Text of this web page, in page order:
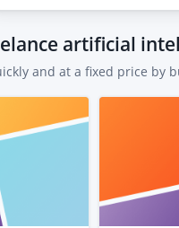
artificial
and at a fixed price by